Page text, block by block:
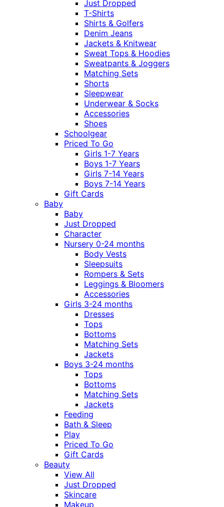
Just Dropped
T-Shirts
Shirts & Golfers
Denim Jeans
Jackets & Knitwear
Sweat Tops & Hoodies
Sweatpants & Joggers
Matching Sets
Shorts
Sleepwear
Underwear & Socks
Accessories
Shoes
Schoolgear
Priced To Go
Girls 1-7 Years
Boys 1-7 Years
Girls 7-14 Years
Boys 7-14 Years
Gift Cards
Baby
Baby
Just Dropped
Character
Nursery 0-24 months
Body Vests
Sleepsuits
Rompers & Sets
Leggings & Bloomers
Accessories
Girls 3-24 months
Dresses
Tops
Bottoms
Matching Sets
Jackets
Boys 3-24 months
Tops
Bottoms
Matching Sets
Jackets
Feeding
Bath & Sleep
Play
Priced To Go
Gift Cards
Beauty
View All
Just Dropped
Skincare
Makeup